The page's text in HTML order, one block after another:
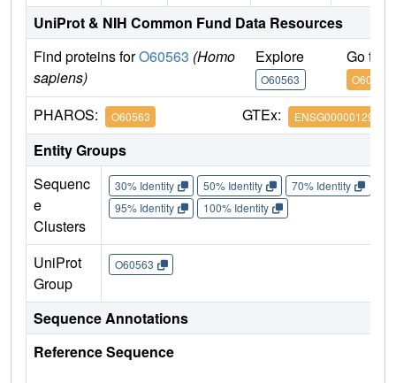
UniProt & NIH Common Fund Data Resources
Find proteins forO60563 (Homo
sapiens)
Explore
O60563
Go to
O60563
PHAROS: O60563 GTEx: ENSG00000129315
Entity Groups
Sequenc
e
Clusters
30% Identity 50% Identity 70% Identity
95% Identity
100% Identity
UniProt
Group
O60563
Sequence Annotations
Reference Sequence